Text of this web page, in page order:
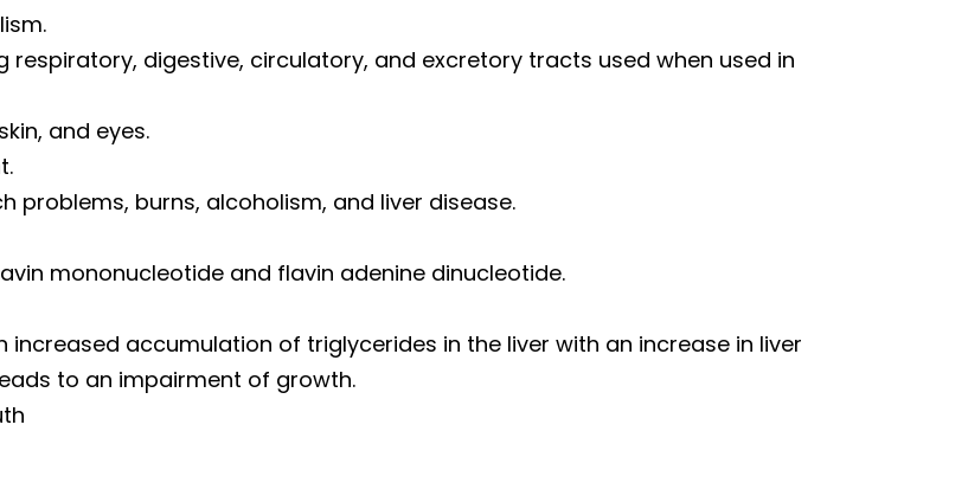
respiratory, digestive, circulatory, and excretory tracts used when used in
and eyes.
problems, burns, alcoholism, and liver disease.
mononucleotide and flavin adenine dinucleotide.
increased accumulation of triglycerides in the liver with an increase in liver
to an impairment of growth.